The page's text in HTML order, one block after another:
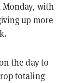
with
up more
the day to
totaling